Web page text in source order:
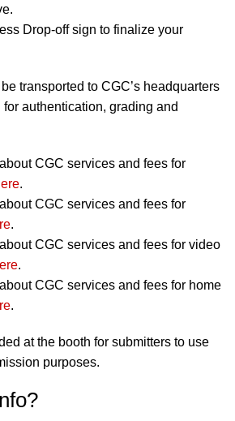
Drop-off sign to finalize your
transported to CGC’s headquarters
authentication, grading and
CGC services and fees for
.
CGC services and fees for
.
CGC services and fees for video
.
CGC services and fees for home
.
at the booth for submitters to use
purposes.